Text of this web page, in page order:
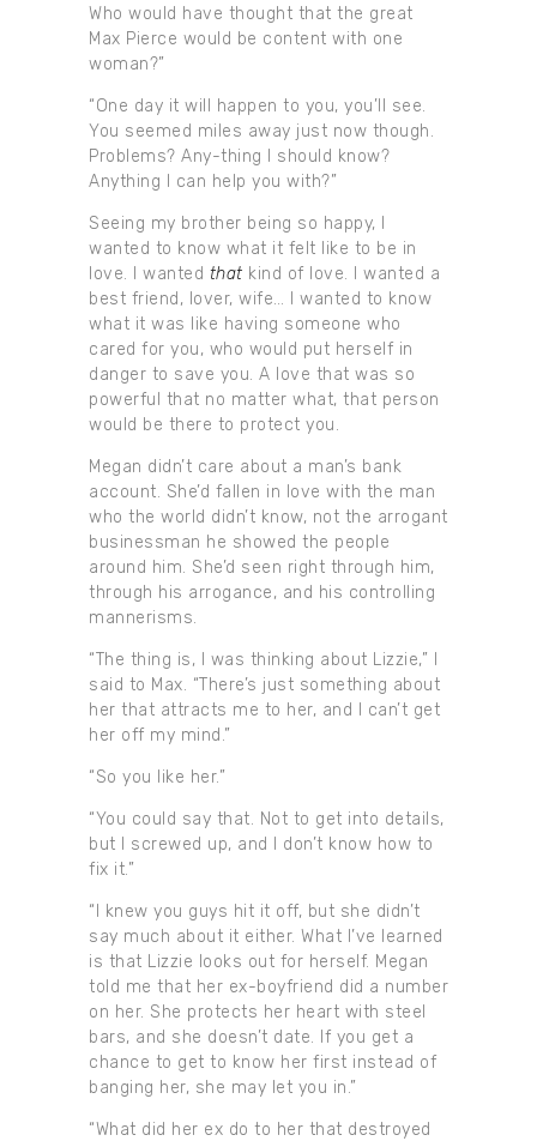
Who would have thought that the great
Max Pierce would be content with one
woman?”
“One day it will happen to you, you’ll see.
You seemed miles away just now though.
Problems? Any-thing I should know?
Anything I can help you with?”
Seeing my brother being so happy, I
wanted to know what it felt like to be in
love. I wanted that kind of love. I wanted a
best friend, lover, wife… I wanted to know
what it was like having someone who
cared for you, who would put herself in
danger to save you. A love that was so
powerful that no matter what, that person
would be there to protect you.
Megan didn’t care about a man’s bank
account. She’d fallen in love with the man
who the world didn’t know, not the arrogant
businessman he showed the people
around him. She’d seen right through him,
through his arrogance, and his controlling
mannerisms.
“The thing is, I was thinking about Lizzie,” I
said to Max. “There’s just something about
her that attracts me to her, and I can’t get
her off my mind.”
“So you like her.”
“You could say that. Not to get into details,
but I screwed up, and I don’t know how to
fix it.”
“I knew you guys hit it off, but she didn’t
say much about it either. What I’ve learned
is that Lizzie looks out for herself. Megan
told me that her ex-boyfriend did a number
on her. She protects her heart with steel
bars, and she doesn’t date. If you get a
chance to get to know her first instead of
banging her, she may let you in.”
“What did her ex do to her that destroyed